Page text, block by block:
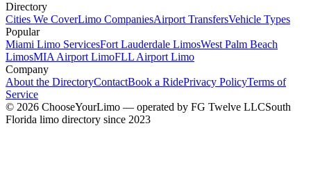
Directory
Cities We CoverLimo CompaniesAirport TransfersVehicle Types
Popular
Miami Limo ServicesFort Lauderdale LimosWest Palm Beach
LimosMIA Airport LimoFLL Airport Limo
Company
About the DirectoryContactBook a RidePrivacy PolicyTerms of
Service
© 2026 ChooseYourLimo — operated by FG Twelve LLCSouth
Florida limo directory since 2023